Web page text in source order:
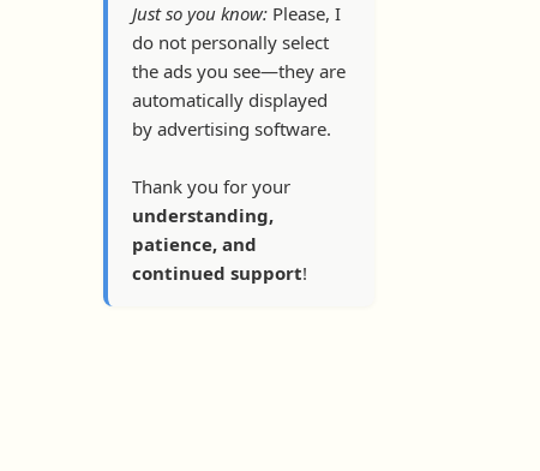
Just so you know: Please, I
do not personally select
the ads you see—they are
automatically displayed
by advertising software.
Thank you for your
understanding,
patience, and
continued support!